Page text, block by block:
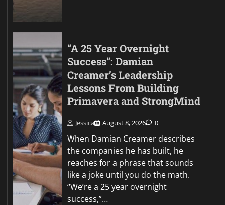
“A 25 Year Overnight
Success”: Damian
Creamer’s Leadership
Lessons From Building
Primavera and StrongMind
Jessica August 8, 2026 0
When Damian Creamer describes
the companies he has built, he
reaches for a phrase that sounds
like a joke until you do the math.
“We’re a 25 year overnight
success,”…